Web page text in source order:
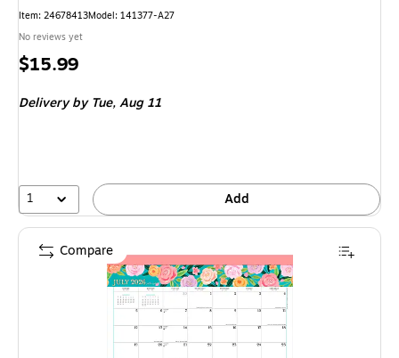
Item: 24678413Model: 141377-A27
No reviews yet
Price
$15.99
Deliveryby Tue, Aug 11
1 Add
Compare